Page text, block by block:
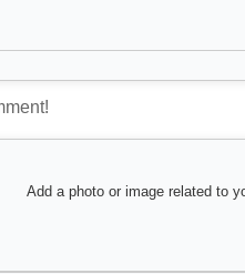
Add a photo or image related to